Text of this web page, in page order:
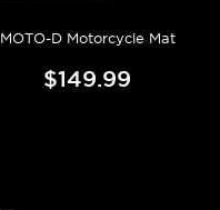
MOTO-D Motorcycle Mat
$149.99